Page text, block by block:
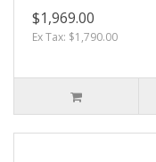
$1,969.00
Ex Tax: $1,790.00